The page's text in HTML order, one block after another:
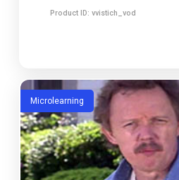
Product ID: vvistich_vod
Microlearning